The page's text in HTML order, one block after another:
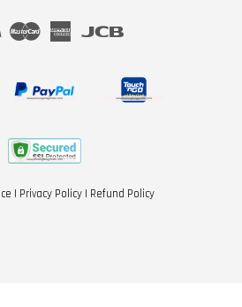
Visa Master
American
| Privacy Policy | Refund Policy